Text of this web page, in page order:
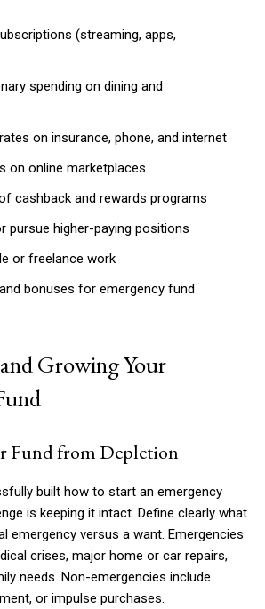
(streaming, apps,
spending on dining and
on insurance, phone, and internet
on online marketplaces
cashback and rewards programs
pursue higher-paying positions
or freelance work
bonuses for emergency fund
Growing Your
Fund from Depletion
built how to start an emergency
is keeping it intact. Define clearly what
emergency versus a want. Emergencies
crises, major home or car repairs,
needs. Non-emergencies include
or impulse purchases.